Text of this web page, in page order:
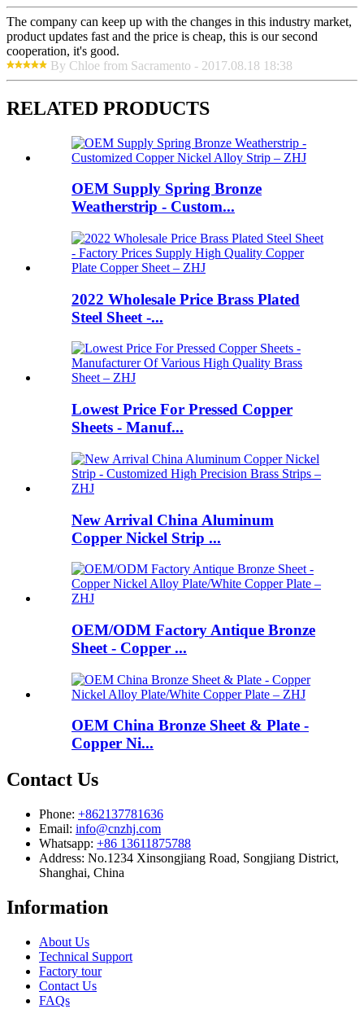
The company can keep up with the changes in this industry market,
product updates fast and the price is cheap, this is our second
cooperation, it's good.
By Chloe from Sacramento - 2017.08.18 18:38
RELATED PRODUCTS
OEM Supply Spring Bronze
Weatherstrip - Custom...
2022 Wholesale Price Brass Plated
Steel Sheet -...
Lowest Price For Pressed Copper
Sheets - Manuf...
New Arrival China Aluminum
Copper Nickel Strip ...
OEM/ODM Factory Antique Bronze
Sheet - Copper ...
OEM China Bronze Sheet & Plate -
Copper Ni...
Contact Us
Phone: +862137781636
Email: info@cnzhj.com
Whatsapp: +86 13611875788
Address: No.1234 Xinsongjiang Road, Songjiang District,
Shanghai, China
Information
About Us
Technical Support
Factory tour
Contact Us
FAQs